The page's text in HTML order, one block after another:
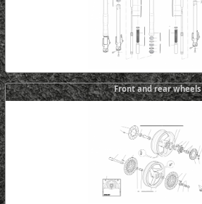
Front and rear wheels